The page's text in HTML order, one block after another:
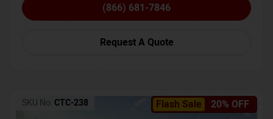
(866) 681-7846
Request A Quote
Flash Sale 20% OFF
SKU No: CTC-238